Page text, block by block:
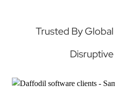
Trusted By